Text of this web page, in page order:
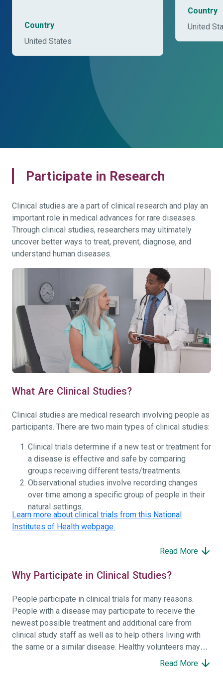
Country
United States
Country
United
Participate in Research
Clinical studies are a part of clinical research and play an
important role in medical advances for rare diseases.
Through clinical studies, researchers may ultimately
uncover better ways to treat, prevent, diagnose, and
understand human diseases.
What Are Clinical Studies?
Clinical studies are medical research involving people as
participants. There are two main types of clinical studies:
Clinical trials determine if a new test or treatment for
a disease is effective and safe by comparing
groups receiving different tests/treatments.
Observational studies involve recording changes
over time among a specific group of people in their
natural settings.
Learn more about clinical trials from this National
Institutes of Health webpage.
Read More
Why Participate in Clinical Studies?
People participate in clinical trials for many reasons.
People with a disease may participate to receive the
newest possible treatment and additional care from
clinical study staff as well as to help others living with
the same or a similar disease. Healthy volunteers may
participate to help others and to contribute to moving
Read More